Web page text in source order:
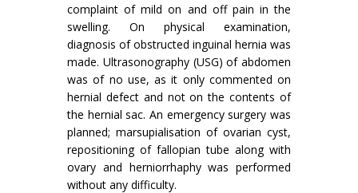
complaint of mild on and off pain in the
swelling. On physical examination,
diagnosis of obstructed inguinal hernia was
made. Ultrasonography (USG) of abdomen
was of no use, as it only commented on
hernial defect and not on the contents of
the hernial sac. An emergency surgery was
planned; marsupialisation of ovarian cyst,
repositioning of fallopian tube along with
ovary and herniorrhaphy was performed
without any difficulty.